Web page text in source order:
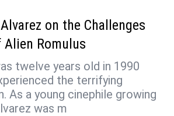
on the Challenges
Romulus
twelve years old in 1990
the terrifying
As a young cinephile growing
was m